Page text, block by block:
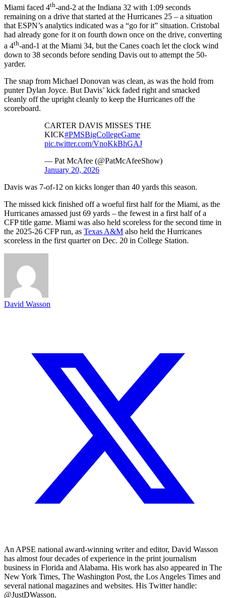
Miami faced 4th-and-2 at the Indiana 32 with 1:09 seconds
remaining on a drive that started at the Hurricanes 25 – a situation
that ESPN’s analytics indicated was a “go for it” situation. Cristobal
had already gone for it on fourth down once on the drive, converting
a 4th-and-1 at the Miami 34, but the Canes coach let the clock wind
down to 38 seconds before sending Davis out to attempt the 50-
yarder.
The snap from Michael Donovan was clean, as was the hold from
punter Dylan Joyce. But Davis’ kick faded right and smacked
cleanly off the upright cleanly to keep the Hurricanes off the
scoreboard.
CARTER DAVIS MISSES THE
KICK#PMSBigCollegeGame
pic.twitter.com/VnoKkBhGAJ
— Pat McAfee (@PatMcAfeeShow)
January 20, 2026
Davis was 7-of-12 on kicks longer than 40 yards this season.
The missed kick finished off a woeful first half for the Miami, as the
Hurricanes amassed just 69 yards – the fewest in a first half of a
CFP title game. Miami was also held scoreless for the second time in
the 2025-26 CFP run, as Texas A&M also held the Hurricanes
scoreless in the first quarter on Dec. 20 in College Station.
David Wasson
An APSE national award-winning writer and editor, David Wasson
has almost four decades of experience in the print journalism
business in Florida and Alabama. His work has also appeared in The
New York Times, The Washington Post, the Los Angeles Times and
several national magazines and websites. His Twitter handle:
@JustDWasson.